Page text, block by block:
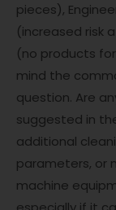
pieces),
(increased risk
(no products
mind the
question. Are
suggested in
additional
parameters, or
machine